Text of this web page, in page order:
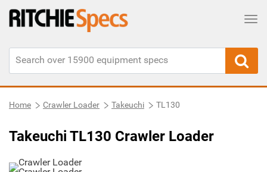
Home Crawler Loader Takeuchi TL130
Takeuchi TL130 Crawler Loader